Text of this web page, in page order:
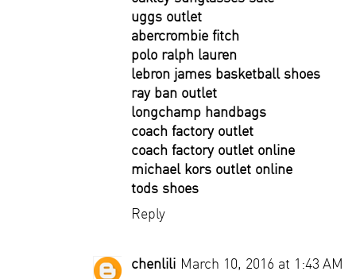
uggs outlet
abercrombie fitch
polo ralph lauren
lebron james basketball shoes
ray ban outlet
longchamp handbags
coach factory outlet
coach factory outlet online
michael kors outlet online
tods shoes
Reply
chenlili March 10, 2016 at 1:43 AM